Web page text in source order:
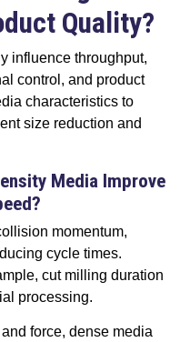
Quality?
influence throughput,
control, and product
characteristics to
size reduction and
Media Improve
momentum,
cycle times.
cut milling duration
processing.
force, dense media